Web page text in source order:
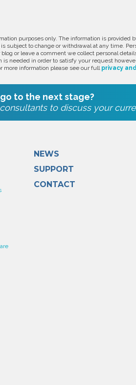
purposes only. The information is provided
subject to change or withdrawal at any time.
or leave a comment we collect personal
is needed in order to satisfy your request
more information please see our full privacy
to the next stage?
to discuss your
NEWS
SUPPORT
CONTACT